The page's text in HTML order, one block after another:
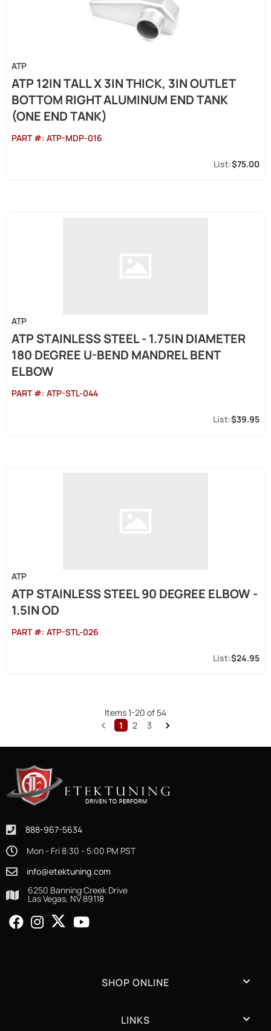
ATP
ATP 12IN TALL X 3IN THICK, 3IN OUTLET
BOTTOM RIGHT ALUMINUM END TANK
(ONE END TANK)
PART #: ATP-MDP-016
$75.00
ATP
ATP STAINLESS STEEL - 1.75IN DIAMETER
180 DEGREE U-BEND MANDREL BENT
ELBOW
PART #: ATP-STL-044
$39.95
ATP
ATP STAINLESS STEEL 90 DEGREE ELBOW -
1.5IN OD
PART #: ATP-STL-026
$24.95
Items1-20 of 54
1
2 3
888-967-5634
Mon - Fri 8:30 - 5:00 PM PST
info@etektuning.com
6250 Banning Creek Drive
Las Vegas, NV 89118
SHOP ONLINE
LINKS